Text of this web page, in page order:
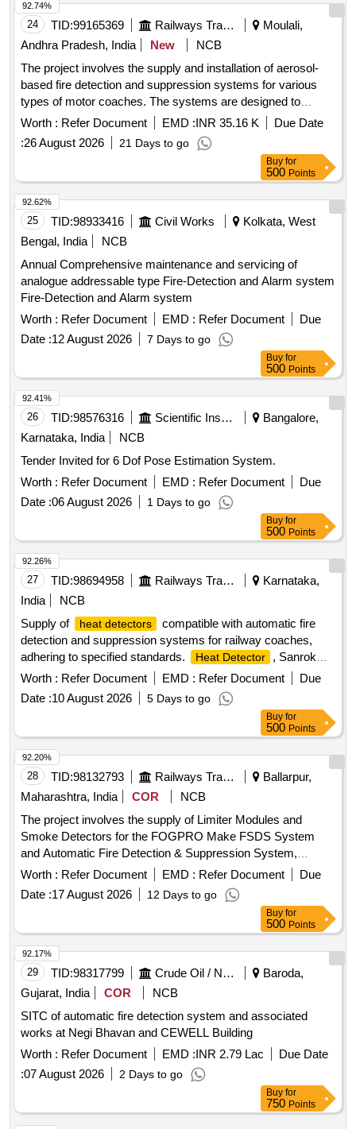
24 TID:99165369 Railways Transport Services
Moulali,
Andhra Pradesh, India
New
NCB
The project involves the supply and installation of aerosol-
based fire detection and suppression systems for various
types of motor coaches. The systems are designed to
enhance fire safety in three-phase MEMU coaches, utilizing
100-gram cartridges for effective operation. aerosol-based
fire detection and suppression systems
Worth : Refer Document EMD :INR 35.16 K
Due Date
:26 August 2026 21 Days to go
92.74%
Buy for
500 Points
25 TID:98933416 Civil Works
Kolkata, West
Bengal, India
NCB
Annual Comprehensive maintenance and servicing of
analogue addressable type Fire-Detection and Alarm system
Fire-Detection and Alarm system
Worth : Refer Document EMD : Refer Document
Due
Date :12 August 2026 7 Days to go
92.62%
Buy for
500 Points
26 TID:98576316 Scientific Instruments
Bangalore,
Karnataka, India
NCB
Tender Invited for 6 Dof Pose Estimation System.
Worth : Refer Document EMD : Refer Document
Due
Date :06 August 2026 1 Days to go
92.41%
Buy for
500 Points
27 TID:98694958 Railways Transport Services
Karnataka,
India
NCB
Supply of
heat detectors
compatible with automatic fire
detection and suppression systems for railway coaches,
adhering to specified standards.
Heat Detector
, Sanrok
Part No.2ED-245-3544, equivalent
Worth : Refer Document EMD : Refer Document
Due
Date :10 August 2026 5 Days to go
92.26%
Buy for
500 Points
28 TID:98132793 Railways Transport Services
Ballarpur,
Maharashtra, India
COR
NCB
The project involves the supply of Limiter Modules and
Smoke Detectors for the FOGPRO Make FSDS System
and Automatic Fire Detection & Suppression System,
respectively. The Limiter Modules are intended for use in
specific systems, while the Smoke Detectors are designed
for installation in Power and Pantry Cars. Limiter Module,
Worth : Refer Document EMD : Refer Document
Due
Date :17 August 2026 12 Days to go
92.20%
Buy for
500 Points
29 TID:98317799 Crude Oil / Natural Gas / Mineral Fuels
Baroda,
Gujarat, India
COR
NCB
SITC of automatic fire detection system and associated
works at Negi Bhavan and CEWELL Building
Worth : Refer Document EMD :INR 2.79 Lac
Due Date
:07 August 2026 2 Days to go
92.17%
Buy for
750 Points